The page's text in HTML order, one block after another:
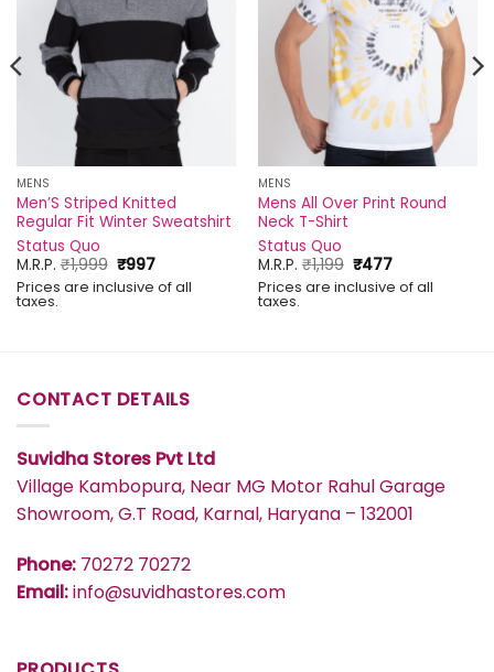
MENS
Men’S Striped Knitted
Regular Fit Winter Sweatshirt
Status Quo
M.R.P.₹1,999 Original
price
was:
₹997Current
price
is:
Prices are inclusive of all
taxes.
MENS
Mens All Over Print Round
Neck T-Shirt
Status Quo
M.R.P.₹1,199 Original
price
was:
₹477Current
price
is:
Prices are inclusive of all
taxes.
CONTACT DETAILS
Suvidha Stores Pvt Ltd
Village Kambopura, Near MG Motor Rahul Garage
Showroom, G.T Road, Karnal, Haryana – 132001
Phone: 70272 70272
Email:info@suvidhastores.com